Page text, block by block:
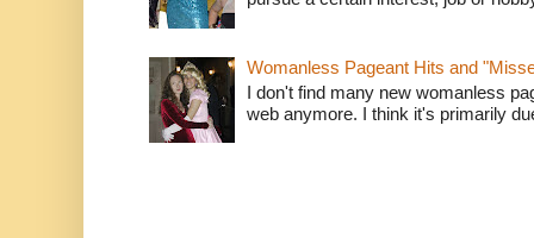
Womanless Pageant Hits and
I don't find many new womanless
web anymore. I think it's primarily